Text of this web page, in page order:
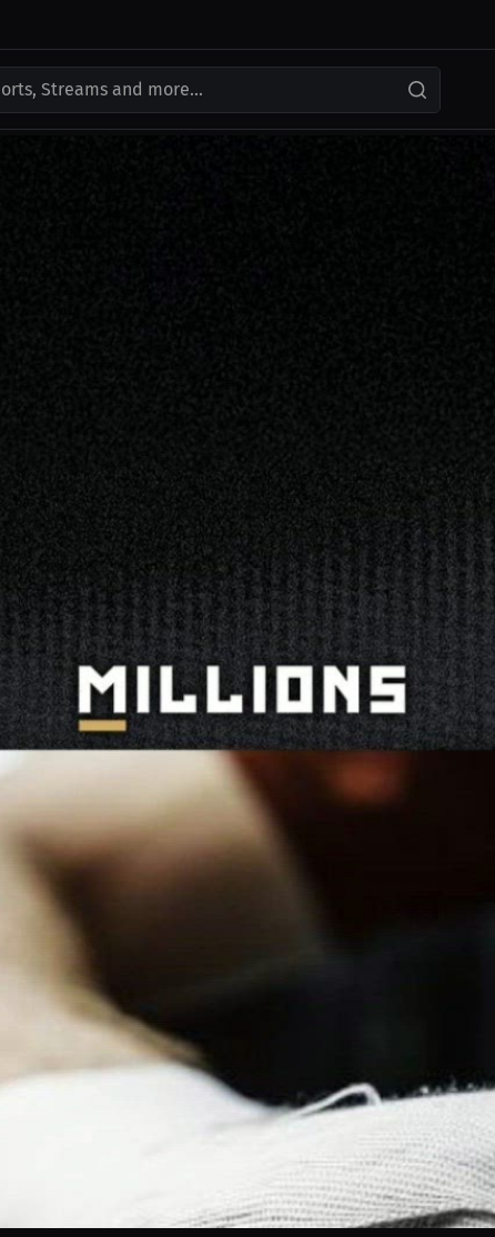
Streams and more...
Daily Grind | Press Interview
a day plus the gym after. Started with wrestling, moved to jiu-jitsu,
interview-triston-williams-9aft5t3